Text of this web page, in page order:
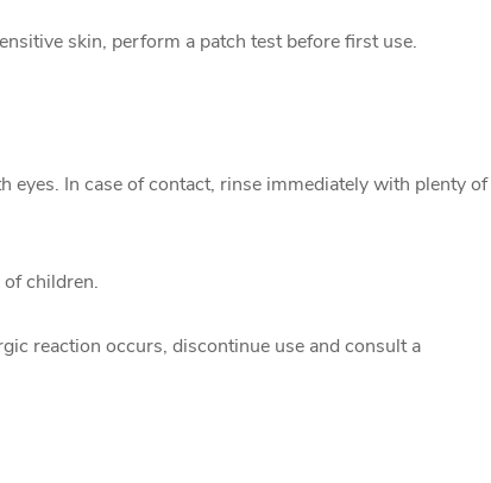
skin, perform a patch test before first use.
eyes. In case of contact, rinse immediately with plenty of
of children.
reaction occurs, discontinue use and consult a